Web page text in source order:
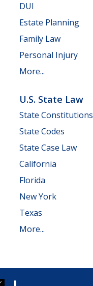
DUI
Estate Planning
Family Law
Personal Injury
More...
U.S. State Law
State Constitutions
State Codes
State Case Law
California
Florida
New York
Texas
More...